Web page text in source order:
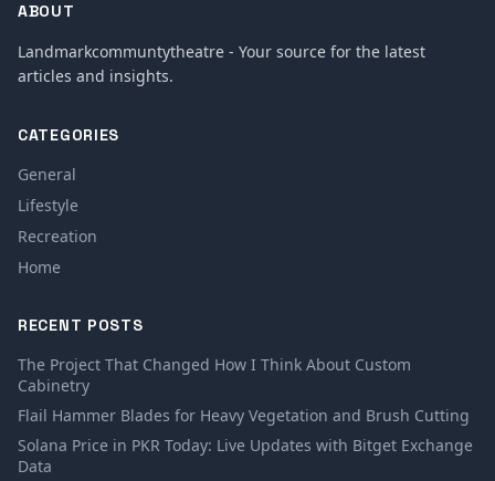
ABOUT
Landmarkcommuntytheatre - Your source for the latest
articles and insights.
CATEGORIES
General
Lifestyle
Recreation
Home
RECENT POSTS
The Project That Changed How I Think About Custom
Cabinetry
Flail Hammer Blades for Heavy Vegetation and Brush Cutting
Solana Price in PKR Today: Live Updates with Bitget Exchange
Data